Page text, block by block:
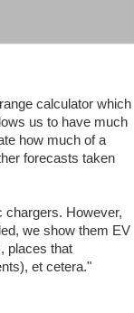
calculator which
us to have much
how much of a
forecasts taken
chargers. However,
we show them EV
places that
et cetera."